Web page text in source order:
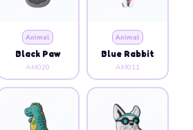
Animal
Black Paw
AM020
Animal
Blue Rabbit
AM011